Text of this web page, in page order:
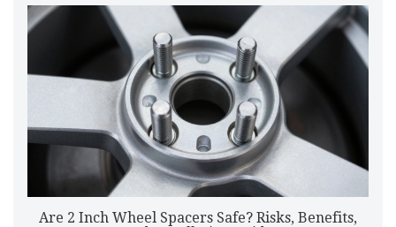
Are 2 Inch Wheel Spacers Safe? Risks, Benefits,